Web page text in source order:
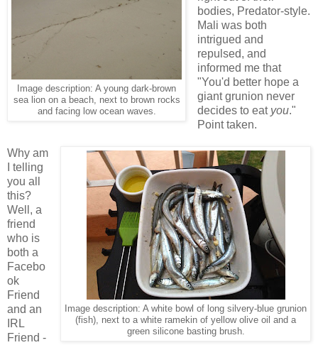
Image description: A young dark-brown
sea lion on a beach, next to brown rocks
and facing low ocean waves.
bodies, Predator-style.
Mali was both
intrigued and
repulsed, and
informed me that
"You'd better hope a
giant grunion never
decides to eat you."
Point taken.
Image description: A white bowl of long silvery-blue grunion
(fish), next to a white ramekin of yellow olive oil and a
green silicone basting brush.
Why am
I telling
you all
this?
Well, a
friend
who is
both a
Facebo
ok
Friend
and an
IRL
Friend -